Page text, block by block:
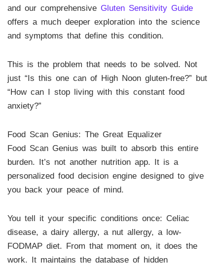
and our comprehensive Gluten Sensitivity Guide
offers a much deeper exploration into the science
and symptoms that define this condition.
This is the problem that needs to be solved. Not
just “Is this one can of High Noon gluten-free?” but
“How can I stop living with this constant food
anxiety?”
Food Scan Genius: The Great Equalizer
Food Scan Genius was built to absorb this entire
burden. It’s not another nutrition app. It is a
personalized food decision engine designed to give
you back your peace of mind.
You tell it your specific conditions once: Celiac
disease, a dairy allergy, a nut allergy, a low-
FODMAP diet. From that moment on, it does the
work. It maintains the database of hidden